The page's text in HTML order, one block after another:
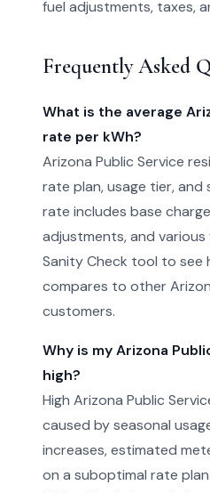
fuel adjustments, taxes,
Frequently Asked
What is the average
rate per kWh?
Arizona Public Service
rate plan, usage tier, and
rate includes base
adjustments, and various
Sanity Check tool to see
compares to other
customers.
Why is my Arizona
high?
High Arizona Public
caused by seasonal
increases, estimated
on a suboptimal rate